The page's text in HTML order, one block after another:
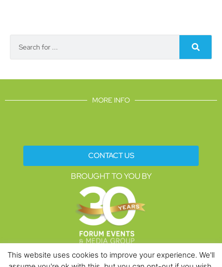
MORE INFO
CONTACT US
BROUGHT TO YOU BY
This website uses cookies to improve your experience. We'll